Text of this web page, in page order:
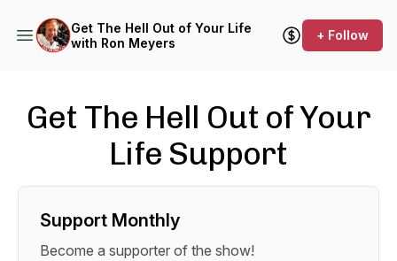
Get The Hell Out of Your Life
with Ron Meyers
+ Follow
Get The Hell Out of Your
Life Support
Support Monthly
Become a supporter of the show!